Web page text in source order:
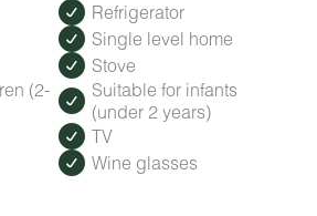
Refrigerator
Single level home
Stove
(2-
Suitable for infants
(under 2 years)
TV
Wine glasses